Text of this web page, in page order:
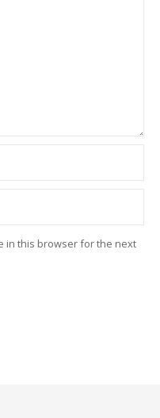
in this browser for the next